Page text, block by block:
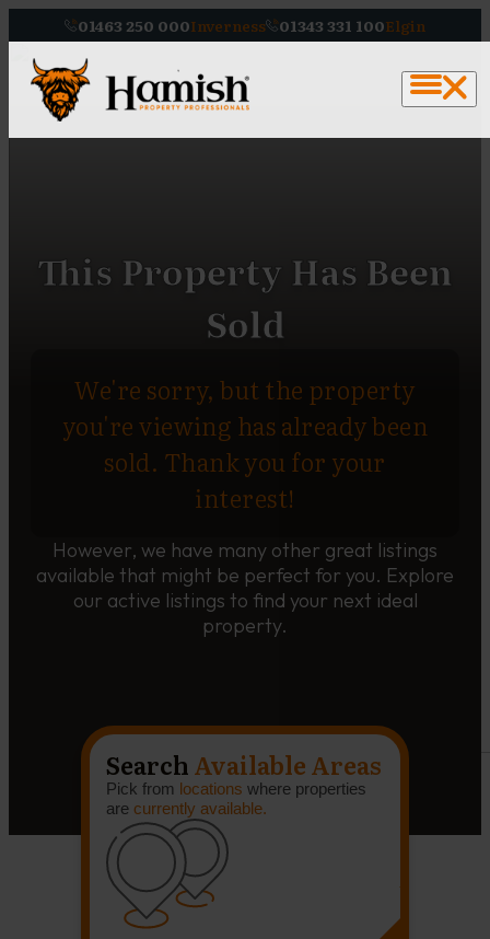
01463 250 000Inverness 01343 331 100Elgin
This Property Has Been
Sold
We're sorry, but the property
you're viewing has already been
sold. Thank you for your
interest!
However, we have many other great listings
available that might be perfect for you. Explore
our active listings to find your next ideal
property.
SearchAvailable Areas
Pick from locations where properties
are currently available.